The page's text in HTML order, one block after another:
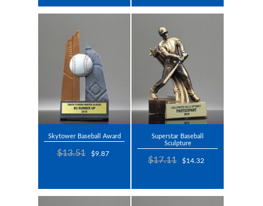
Skytower Baseball Award
$13.51 $9.87
Superstar Baseball
Sculpture
$17.11 $14.32